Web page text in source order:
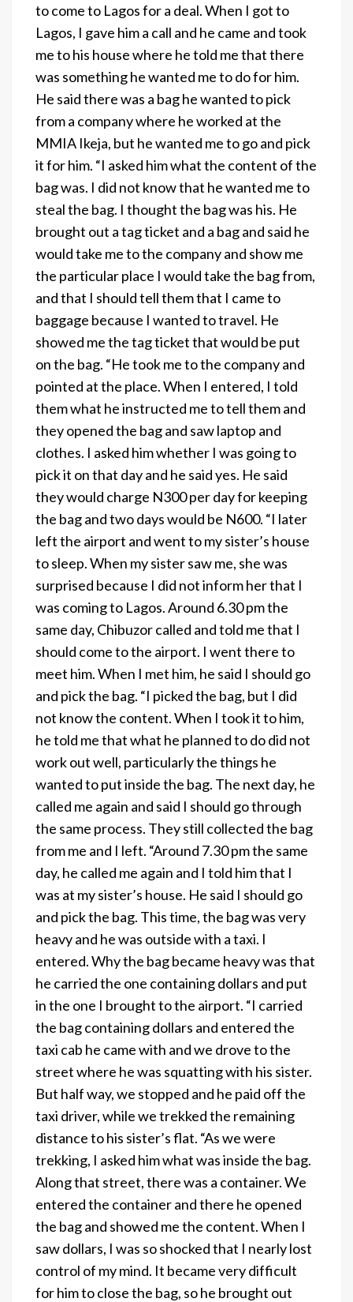
to come to Lagos for a deal. When I got to
Lagos, I gave him a call and he came and took
me to his house where he told me that there
was something he wanted me to do for him.
He said there was a bag he wanted to pick
from a company where he worked at the
MMIA Ikeja, but he wanted me to go and pick
it for him. “I asked him what the content of the
bag was. I did not know that he wanted me to
steal the bag. I thought the bag was his. He
brought out a tag ticket and a bag and said he
would take me to the company and show me
the particular place I would take the bag from,
and that I should tell them that I came to
baggage because I wanted to travel. He
showed me the tag ticket that would be put
on the bag. “He took me to the company and
pointed at the place. When I entered, I told
them what he instructed me to tell them and
they opened the bag and saw laptop and
clothes. I asked him whether I was going to
pick it on that day and he said yes. He said
they would charge N300 per day for keeping
the bag and two days would be N600. “I later
left the airport and went to my sister’s house
to sleep. When my sister saw me, she was
surprised because I did not inform her that I
was coming to Lagos. Around 6.30 pm the
same day, Chibuzor called and told me that I
should come to the airport. I went there to
meet him. When I met him, he said I should go
and pick the bag. “I picked the bag, but I did
not know the content. When I took it to him,
he told me that what he planned to do did not
work out well, particularly the things he
wanted to put inside the bag. The next day, he
called me again and said I should go through
the same process. They still collected the bag
from me and I left. “Around 7.30 pm the same
day, he called me again and I told him that I
was at my sister’s house. He said I should go
and pick the bag. This time, the bag was very
heavy and he was outside with a taxi. I
entered. Why the bag became heavy was that
he carried the one containing dollars and put
in the one I brought to the airport. “I carried
the bag containing dollars and entered the
taxi cab he came with and we drove to the
street where he was squatting with his sister.
But half way, we stopped and he paid off the
taxi driver, while we trekked the remaining
distance to his sister’s flat. “As we were
trekking, I asked him what was inside the bag.
Along that street, there was a container. We
entered the container and there he opened
the bag and showed me the content. When I
saw dollars, I was so shocked that I nearly lost
control of my mind. It became very difficult
for him to close the bag, so he brought out